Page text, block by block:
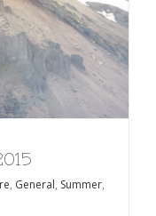
, General, Summer,